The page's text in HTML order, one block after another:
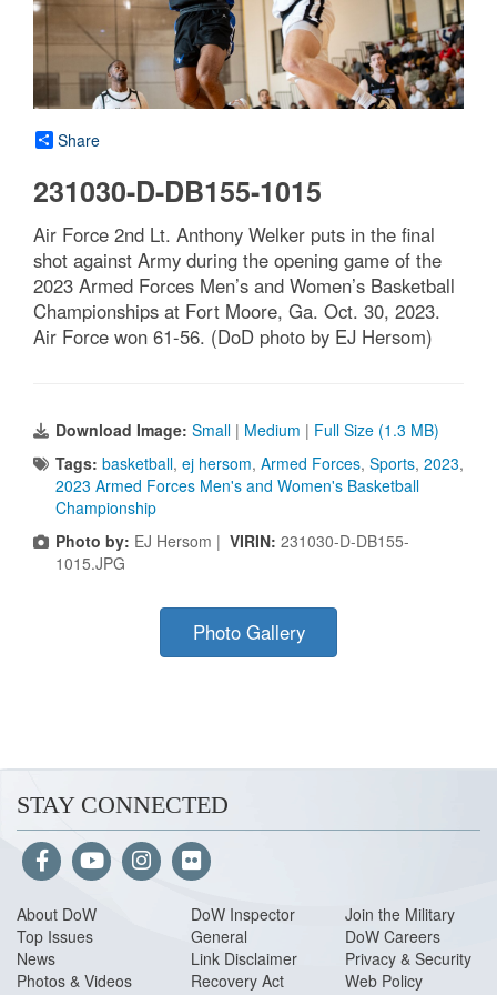
Share
231030-D-DB155-1015
Air Force 2nd Lt. Anthony Welker puts in the final
shot against Army during the opening game of the
2023 Armed Forces Men’s and Women’s Basketball
Championships at Fort Moore, Ga. Oct. 30, 2023.
Air Force won 61-56. (DoD photo by EJ Hersom)
Download Image: Small | Medium | Full Size (1.3 MB)
Tags: basketball, ej hersom, Armed Forces, Sports, 2023,
2023 Armed Forces Men's and Women's Basketball
Championship
Photo by: EJ Hersom | VIRIN: 231030-D-DB155-
1015.JPG
Photo Gallery
STAY CONNECTED
About DoW
Top Issues
News
Photos & Videos
DoW Inspector
General
Link Disclaimer
Recovery Act
Join the Military
DoW Careers
Privacy & Security
Web Policy